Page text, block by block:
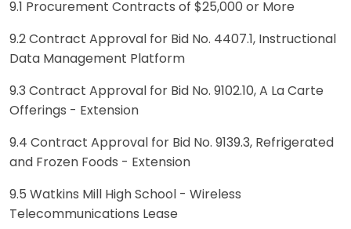
9.1 Procurement Contracts of $25,000 or More
9.2 Contract Approval for Bid No. 4407.1, Instructional
Data Management Platform
9.3 Contract Approval for Bid No. 9102.10, A La Carte
Offerings - Extension
9.4 Contract Approval for Bid No. 9139.3, Refrigerated
and Frozen Foods - Extension
9.5 Watkins Mill High School - Wireless
Telecommunications Lease